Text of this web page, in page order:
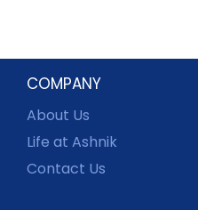
COMPANY
About Us
Life at Ashnik
Contact Us